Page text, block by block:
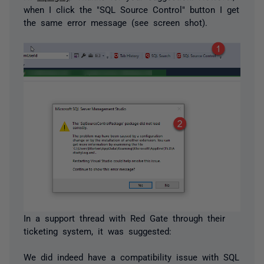
when I click the "SQL Source Control" button I get
the same error message (see screen shot).
In a support thread with Red Gate through their
ticketing system, it was suggested:
We did indeed have a compatibility issue with SQL